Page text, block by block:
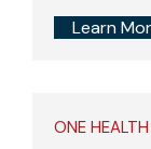
Learn
ONE HEALTH